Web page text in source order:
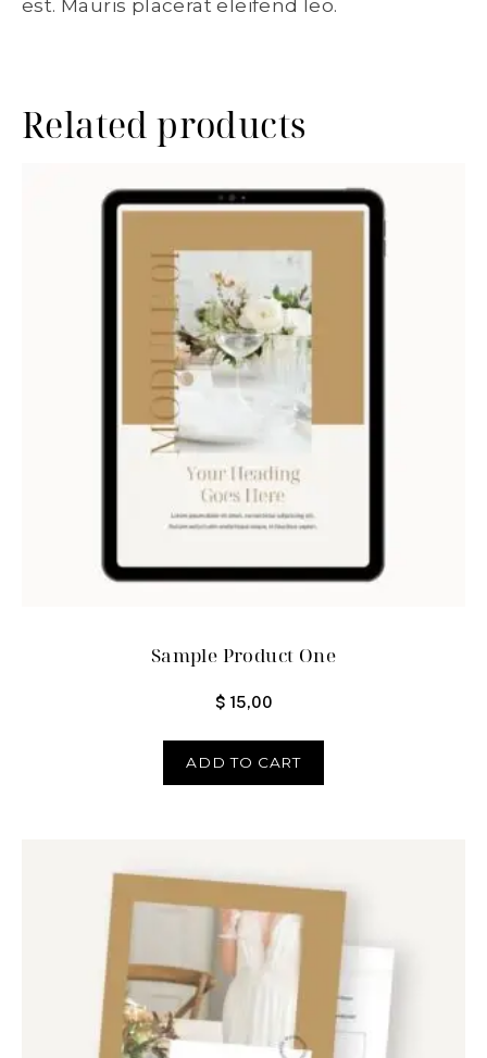
est. Mauris placerat eleifend leo.
Related products
Sample Product One
$ 15,00
ADD TO CART